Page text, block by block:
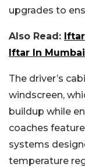
upgrades to
Also Read:
Iftar In
The driver’s
windscreen,
buildup while
coaches
systems
temperature